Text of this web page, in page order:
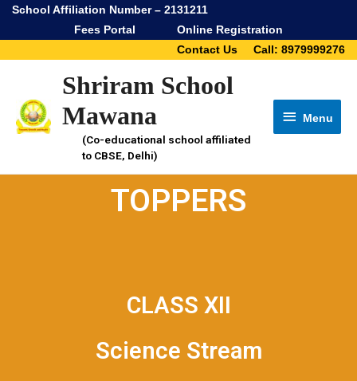
School Affiliation Number – 2131211
Fees Portal
Online Registration
Contact Us
Call: 8979999276
Shriram School
Mawana
(Co-educational school affiliated
to CBSE, Delhi)
Menu
TOPPERS
CLASS XII
Science Stream